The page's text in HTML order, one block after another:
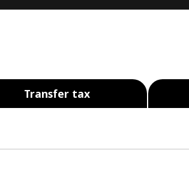
Transfer tax